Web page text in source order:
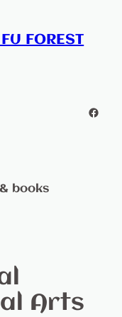
FOREST
books
Arts